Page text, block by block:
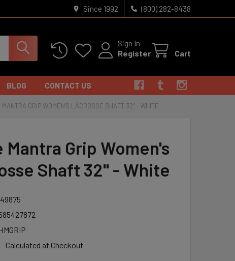
Since 1992 (800) 282-8438
Sign In
Register
Cart
BLOG CONTACT US
MANTRA GRIP WOMEN'S LACROSSE SHAFT 32" - WHITE
Mantra Grip Women's
Shaft 32" - White
Calculated at Checkout